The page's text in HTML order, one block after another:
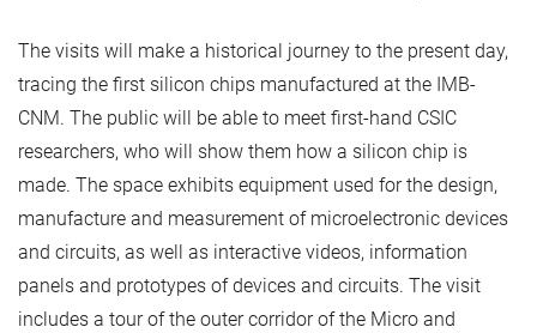
The visits will make a historical journey to the present day,
tracing the first silicon chips manufactured at the IMB-
CNM. The public will be able to meet first-hand CSIC
researchers, who will show them how a silicon chip is
made. The space exhibits equipment used for the design,
manufacture and measurement of microelectronic devices
and circuits, as well as interactive videos, information
panels and prototypes of devices and circuits. The visit
includes a tour of the outer corridor of the Micro and